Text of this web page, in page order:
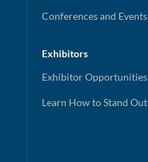
Conferences and Events
Exhibitors
Exhibitor Opportunities
Learn How to Stand Out